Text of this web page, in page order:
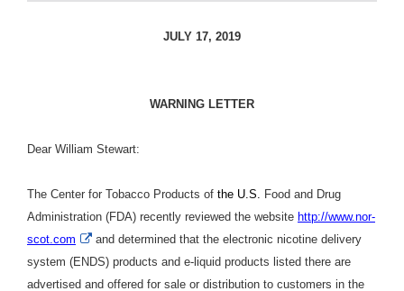
JULY 17, 2019
WARNING LETTER
Dear William Stewart:
The Center for Tobacco Products of the U.S. Food and Drug
Administration (FDA) recently reviewed the website http://www.nor-
scot.com
External
Link
and determined that the electronic nicotine delivery
system (ENDS) products and e-liquid products listed there are
advertised and offered for sale or distribution to customers in the